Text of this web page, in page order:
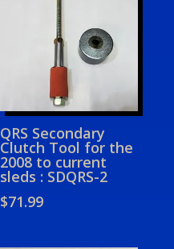
QRS Secondary
Clutch Tool for the
2008 to current
sleds : SDQRS-2
$71.99